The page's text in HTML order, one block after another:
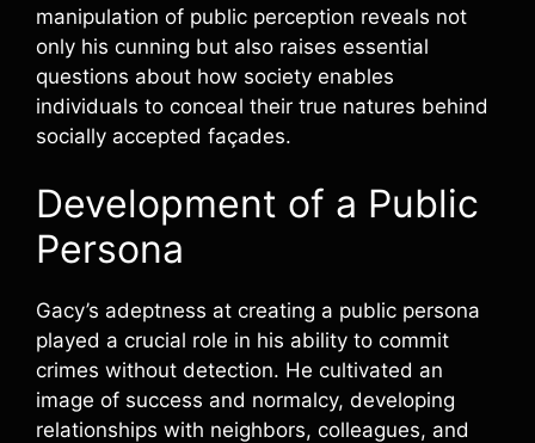
manipulation of public perception reveals not
only his cunning but also raises essential
questions about how society enables
individuals to conceal their true natures behind
socially accepted façades.
Development of a Public
Persona
Gacy’s adeptness at creating a public persona
played a crucial role in his ability to commit
crimes without detection. He cultivated an
image of success and normalcy, developing
relationships with neighbors, colleagues, and